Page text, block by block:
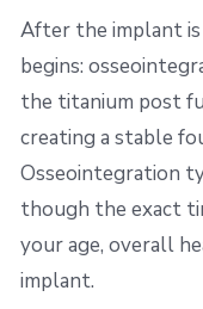
After the implant is
begins:
the titanium post
creating a stable
Osseointegration
though the exact
your age, overall
implant.